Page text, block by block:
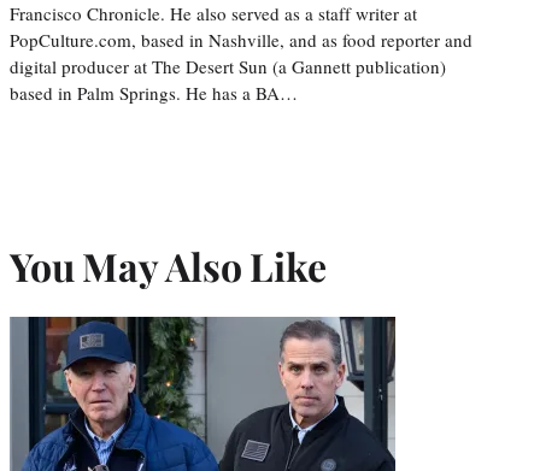
Francisco Chronicle. He also served as a staff writer at
PopCulture.com, based in Nashville, and as food reporter and
digital producer at The Desert Sun (a Gannett publication)
based in Palm Springs. He has a BA…
You May Also Like